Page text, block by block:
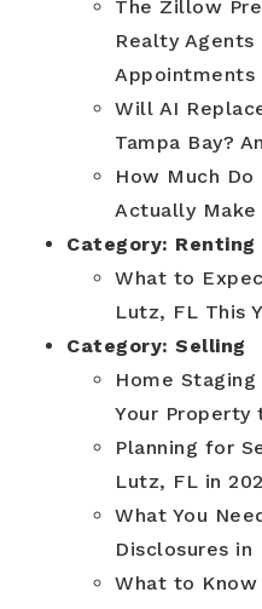
The Zillow
Realty
Appointments
Will AI
Tampa Bay?
How Much
Actually Make
Category: Renting
What to
Lutz, FL This
Category: Selling
Home
Your Property
Planning for
Lutz, FL in
What You
Disclosures in
What to